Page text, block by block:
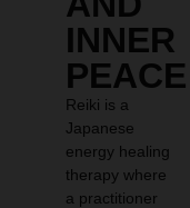
INNER
PEACE
Reiki is a
Japanese
energy healing
therapy where
a practitioner